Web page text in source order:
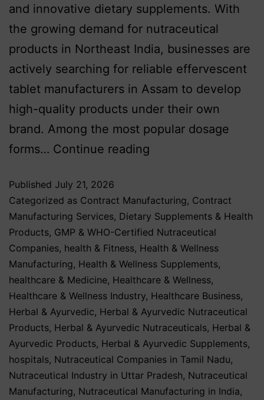
and innovative dietary supplements. With
the growing demand for nutraceutical
products in Northeast India, businesses are
actively searching for reliable effervescent
tablet manufacturers in Assam to develop
high-quality products under their own
brand. Among the most popular dosage
forms… Continue reading
Published July 21, 2026
Categorized as Contract Manufacturing, Contract
Manufacturing Services, Dietary Supplements & Health
Products, GMP & WHO-Certified Nutraceutical
Companies, health & Fitness, Health & Wellness
Manufacturing, Health & Wellness Supplements,
healthcare & Medicine, Healthcare & Wellness,
Healthcare & Wellness Industry, Healthcare Business,
Herbal & Ayurvedic, Herbal & Ayurvedic Nutraceutical
Products, Herbal & Ayurvedic Nutraceuticals, Herbal &
Ayurvedic Products, Herbal & Ayurvedic Supplements,
hospitals, Nutraceutical Companies in Tamil Nadu,
Nutraceutical Industry in Uttar Pradesh, Nutraceutical
Manufacturing, Nutraceutical Manufacturing in India,